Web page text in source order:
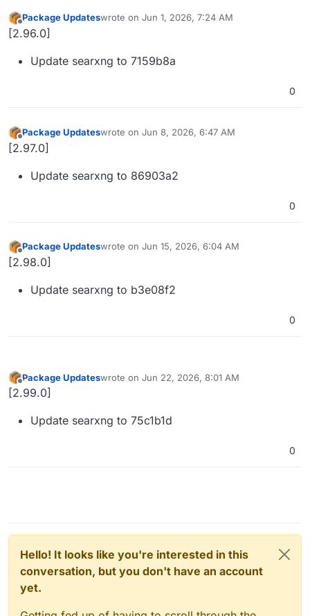
Offline
Package Updateswrote on Jun 1, 2026, 7:24 AM
last edited by
[2.96.0]
Update searxng to 7159b8a
0
Offline
Package Updateswrote on Jun 8, 2026, 6:47 AM
last edited by
[2.97.0]
Update searxng to 86903a2
0
Offline
Package Updateswrote on Jun 15, 2026, 6:04 AM
last edited by
[2.98.0]
Update searxng to b3e08f2
0
Offline
Package Updateswrote on Jun 22, 2026, 8:01 AM
last edited by
[2.99.0]
Update searxng to 75c1b1d
0
Hello! It looks like you're interested in this
conversation, but you don't have an account
yet.